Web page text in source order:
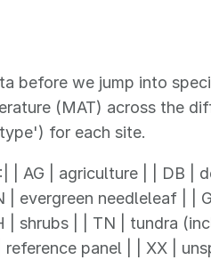
before we jump into
(MAT) across the
for each site.
| agriculture | | DB |
evergreen needleleaf | |
shrubs | | TN | tundra
panel | | XX |